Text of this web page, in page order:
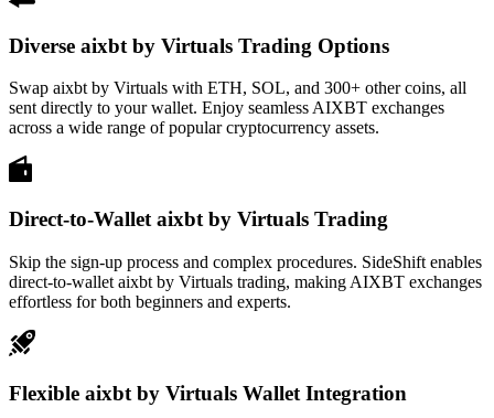
Diverse aixbt by Virtuals Trading Options
Swap aixbt by Virtuals with ETH, SOL, and 300+ other coins, all
sent directly to your wallet. Enjoy seamless AIXBT exchanges
across a wide range of popular cryptocurrency assets.
Direct-to-Wallet aixbt by Virtuals Trading
Skip the sign-up process and complex procedures. SideShift enables
direct-to-wallet aixbt by Virtuals trading, making AIXBT exchanges
effortless for both beginners and experts.
Flexible aixbt by Virtuals Wallet Integration